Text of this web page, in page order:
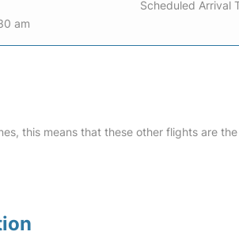
am
Scheduled Arrival
this means that these other flights are the